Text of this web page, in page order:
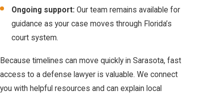
mandatory
deportation
Employment:
felony violent crime
record is an
Each situation varies, and your defense team can outline
possible outcomes during your consultation.
Can I meet with a lawyer outside of regular
business hours?
Ongoing support: Our team remains available for
guidance as your case moves through Florida’s
court system.
Because timelines can move quickly in Sarasota, fast
access to a defense lawyer is valuable. We connect
you with helpful resources and can explain local